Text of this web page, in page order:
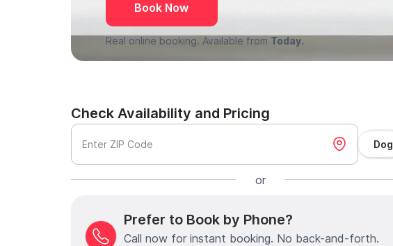
Book Now
Real online booking. Available from Today.
Check Availability and Pricing
Enter ZIP Code Dog
or
Prefer to Book by Phone?
Call now for instant booking. No back-and-forth.